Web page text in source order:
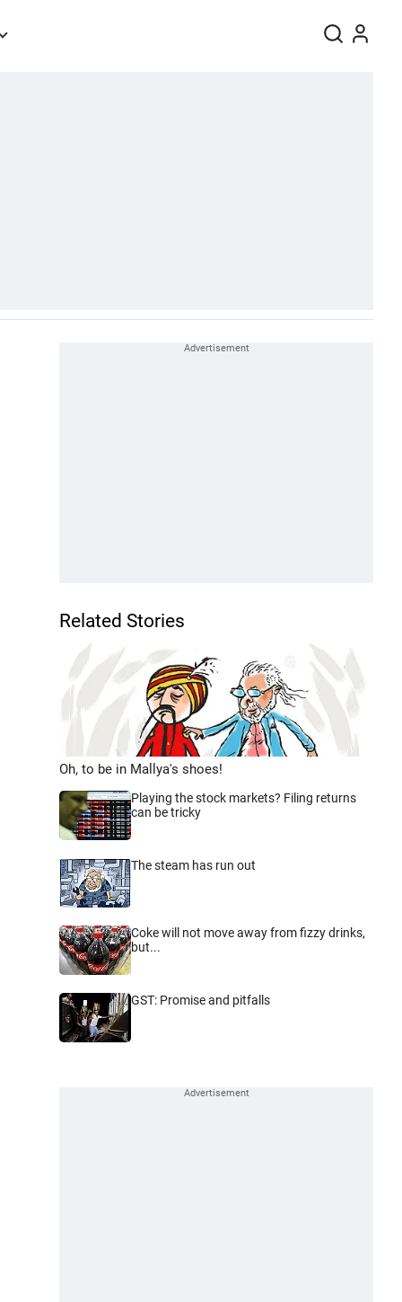
Related Stories
Oh, to be in Mallya's shoes!
Playing the stock markets? Filing returns
can be tricky
The steam has run out
Coke will not move away from fizzy drinks,
but...
GST: Promise and pitfalls